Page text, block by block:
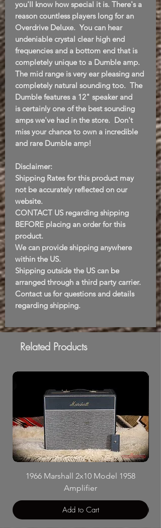
you'll know how special it is. There's a
reason countless players long for an
Overdrive Deluxe. You can hear
undeniable crystal clear high end
frequencies and a bottom end that is
completely unique to a Dumble amp.
The mid range is very ear pleasing and
completely natural sounding too. The
Dumble features a 12" speaker and
is certainly one of the best sounding
amps we've had in the store. Don't
miss your chance to own a incredible
and rare Dumble amp!
Disclaimer:
Shipping Rates for this product may
not be accurately reflected on our
website.
CONTACT US regarding shipping
BEFORE placing an order for this
product.
We can provide shipping anywhere
within the US.
Shipping outside the US can be
arranged through a third party carrier.
Contact us for questions and details
regarding shipping.
Related Products
1966 Marshall 2x10 Model 1958
Amplifier
Add to Cart